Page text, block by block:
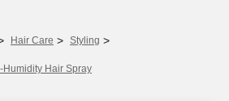
Hair Care > Styling >
Humidity Hair Spray